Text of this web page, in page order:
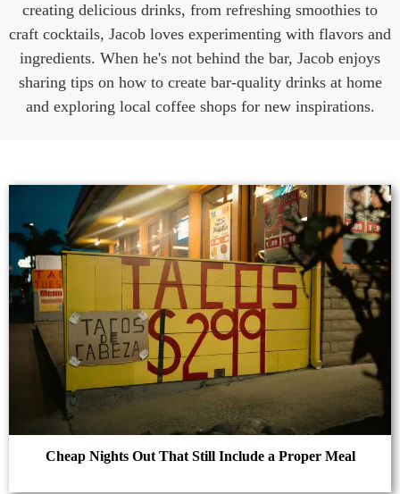
creating delicious drinks, from refreshing smoothies to
craft cocktails, Jacob loves experimenting with flavors and
ingredients. When he's not behind the bar, Jacob enjoys
sharing tips on how to create bar-quality drinks at home
and exploring local coffee shops for new inspirations.
Cheap Nights Out That Still Include a Proper Meal